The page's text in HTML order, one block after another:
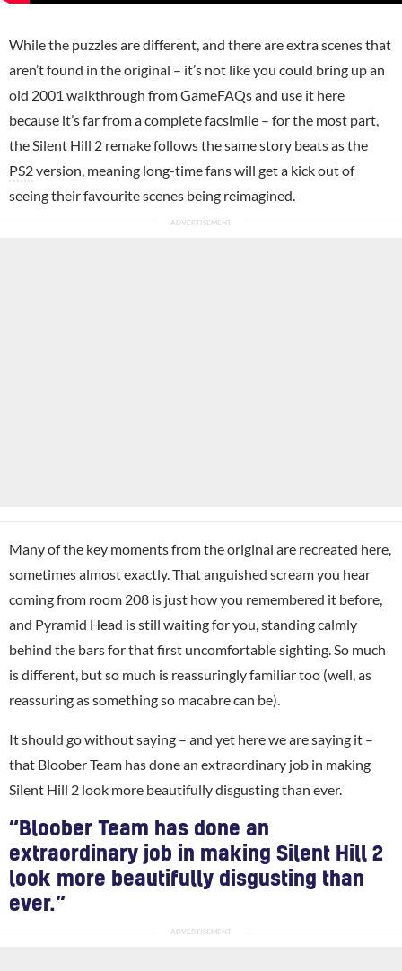
While the puzzles are different, and there are extra scenes that
aren’t found in the original – it’s not like you could bring up an
old 2001 walkthrough from GameFAQs and use it here
because it’s far from a complete facsimile – for the most part,
the Silent Hill 2 remake follows the same story beats as the
PS2version, meaning long-time fans will get a kick out of
seeing their favourite scenes being reimagined.
Many of the key moments from the original are recreated here,
sometimes almost exactly. That anguished scream you hear
coming from room 208 is just how you remembered it before,
and Pyramid Head is still waiting for you, standing calmly
behind the bars for that first uncomfortable sighting. So much
is different, but so much is reassuringly familiar too (well, as
reassuring as something so macabre can be).
It should go without saying – and yet here we are saying it –
that Bloober Team has done an extraordinary job in making
Silent Hill 2 look more beautifully disgusting than ever.
“Bloober Team has done an
extraordinary job in making Silent Hill 2
look more beautifully disgusting than
ever.”